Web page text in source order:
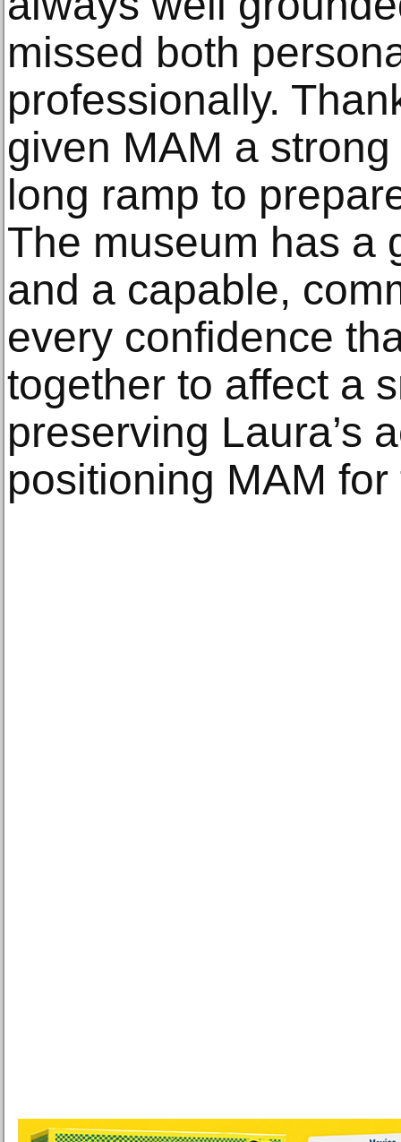
missed both
professionally.
given MAM a
long ramp to
The museum has a
and a capable,
every confidence
together to affect a
preserving Laura’s
positioning MAM for